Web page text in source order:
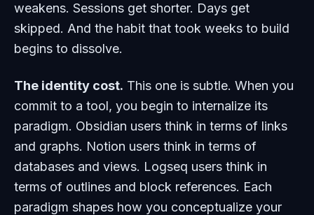
weakens. Sessions get shorter. Days get
skipped. And the habit that took weeks to build
begins to dissolve.
The identity cost. This one is subtle. When you
commit to a tool, you begin to internalize its
paradigm. Obsidian users think in terms of links
and graphs. Notion users think in terms of
databases and views. Logseq users think in
terms of outlines and block references. Each
paradigm shapes how you conceptualize your